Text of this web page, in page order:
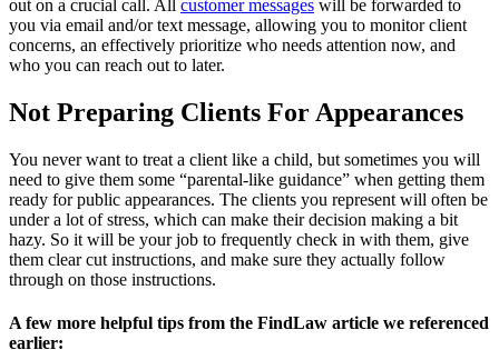
out on a crucial call. All customer messages will be forwarded to
you via email and/or text message, allowing you to monitor client
concerns, an effectively prioritize who needs attention now, and
who you can reach out to later.
Not Preparing Clients For Appearances
You never want to treat a client like a child, but sometimes you will
need to give them some “parental-like guidance” when getting them
ready for public appearances. The clients you represent will often be
under a lot of stress, which can make their decision making a bit
hazy. So it will be your job to frequently check in with them, give
them clear cut instructions, and make sure they actually follow
through on those instructions.
A few more helpful tips from the FindLaw article we referenced
earlier: